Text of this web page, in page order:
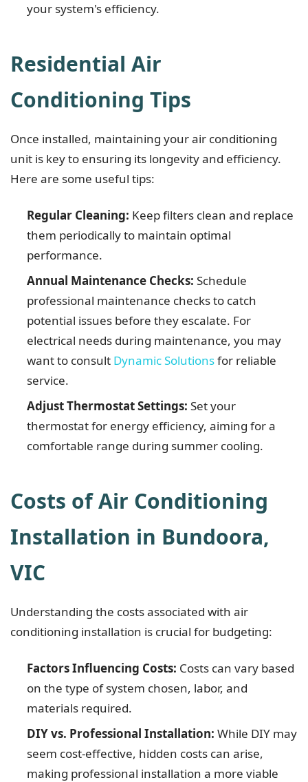
your system's efficiency.
Residential Air
Conditioning Tips
Once installed, maintaining your air conditioning
unit is key to ensuring its longevity and efficiency.
Here are some useful tips:
Regular Cleaning: Keep filters clean and replace
them periodically to maintain optimal
performance.
Annual Maintenance Checks: Schedule
professional maintenance checks to catch
potential issues before they escalate. For
electrical needs during maintenance, you may
want to consult Dynamic Solutionsfor reliable
service.
Adjust Thermostat Settings: Set your
thermostat for energy efficiency, aiming for a
comfortable range during summer cooling.
Costs of Air Conditioning
Installation in Bundoora,
VIC
Understanding the costs associated with air
conditioning installation is crucial for budgeting:
Factors Influencing Costs: Costs can vary based
on the type of system chosen, labor, and
materials required.
DIY vs. Professional Installation: While DIY may
seem cost-effective, hidden costs can arise,
making professional installation a more viable